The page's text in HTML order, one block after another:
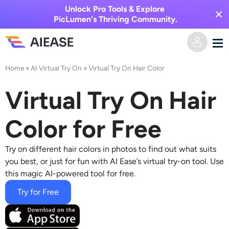
Unlock Pro Tools & Explore
PicLumen's Thriving Community.
Home
AI Video
Text to Video
Image to Video
Video Effects
AI Kiss Generator
Video Effects
AI Image
Text to Image
Photo Editor & Creator
Pricing
Home »AI Virtual Try On »Virtual Try On Hair Color
Virtual Try On Hair
Color for Free
Try on different hair colors in photos to find out what suits
you best, or just for fun with AI Ease’s virtual try-on tool. Use
this magic AI-powered tool for free.
Try for Free